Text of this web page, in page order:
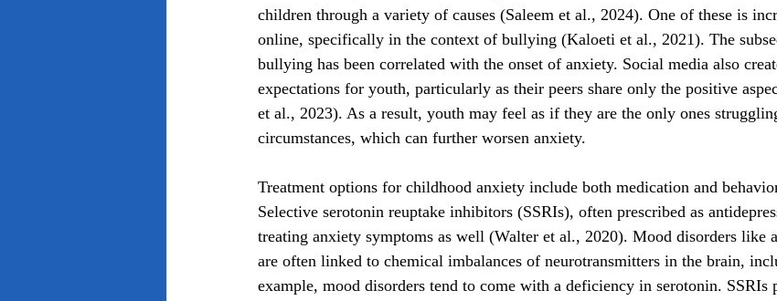
children through a variety of causes (Saleem et al., 2024). One of these is
online, specifically in the context of bullying (Kaloeti et al., 2021). The
bullying has been correlated with the onset of anxiety. Social media also
expectations for youth, particularly as their peers share only the positive
et al., 2023). As a result, youth may feel as if they are the only ones
circumstances, which can further worsen anxiety.
Treatment options for childhood anxiety include both medication and
Selective serotonin reuptake inhibitors (SSRIs), often prescribed as
treating anxiety symptoms as well (Walter et al., 2020). Mood disorders like
are often linked to chemical imbalances of neurotransmitters in the brain,
example, mood disorders tend to come with a deficiency in serotonin. SSRIs